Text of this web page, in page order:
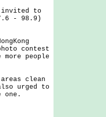
to
- 98.9)
contest
people
clean
urged to
one.